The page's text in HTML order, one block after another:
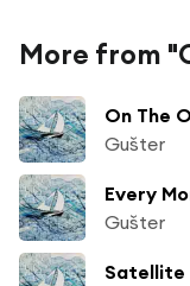
More from
On The
Gušter
Every
Gušter
Satellite